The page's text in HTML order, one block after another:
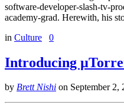
software-developer-slash-tv-
academy-grad. Herewith, his
in Culture 0
Introducing
by Brett Nishi on September 2,